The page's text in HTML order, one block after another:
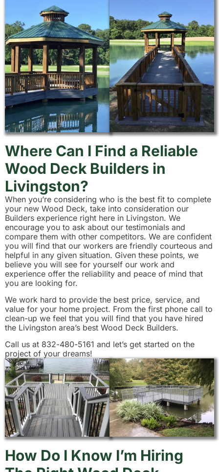
Where Can I Find a Reliable
Wood Deck Builders in
Livingston?
When you’re considering who is the best fit to complete
your new Wood Deck, take into consideration our
Builders experience right here in Livingston. We
encourage you to ask about our testimonials and
compare them with other competitors. We are confident
you will find that our workers are friendly courteous and
helpful in any given situation. Given these points, we
believe you will see for yourself our work and
experience offer the reliability and peace of mind that
you are looking for.
We work hard to provide the best price, service, and
value for your home project. From the first phone call to
clean-up we feel that you will find that you have hired
the Livingston area’s best Wood Deck Builders.
Call us at 832-480-5161 and let’s get started on the
project of your dreams!
How Do I Know I’m Hiring